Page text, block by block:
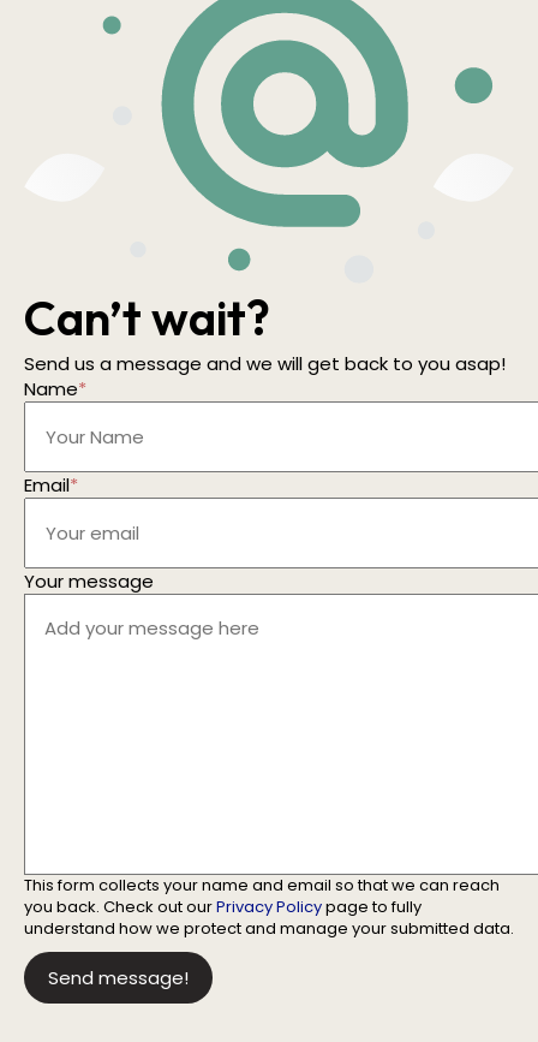
Can’t wait?
Send us a message and we will get back to you asap!
Name*
Email*
Your message
This form collects your name and email so that we can reach
you back. Check out ourPrivacy Policypage to fully
understand how we protect and manage your submitted data.
Send message!